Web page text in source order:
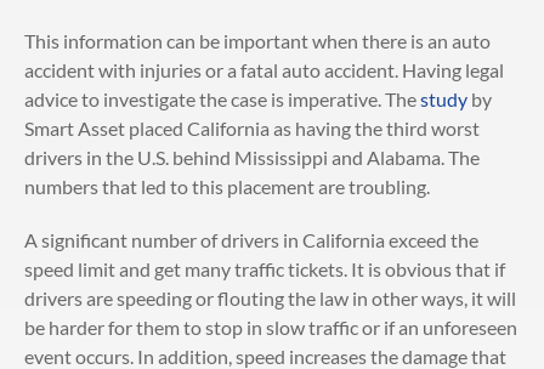
This information can be important when there is an auto
accident with injuries or a fatal auto accident. Having legal
advice to investigate the case is imperative. Thestudyby
Smart Asset placed California as having the third worst
drivers in the U.S. behind Mississippi and Alabama. The
numbers that led to this placement are troubling.
A significant number of drivers in California exceed the
speed limit and get many traffic tickets. It is obvious that if
drivers are speeding or flouting the law in other ways, it will
be harder for them to stop in slow traffic or if an unforeseen
event occurs. In addition, speed increases the damage that